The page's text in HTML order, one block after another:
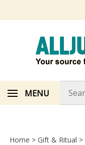
MENU
store
Home > Gift & Ritual >